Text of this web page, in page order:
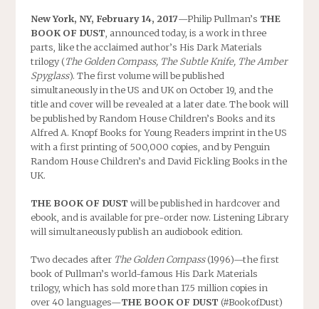
New York, NY, February 14, 2017—Philip Pullman’s THE
BOOK OF DUST , announced today, is a work in three
parts, like the acclaimed author’s His Dark Materials
trilogy (The Golden Compass, The Subtle Knife, The Amber
Spyglass). The first volume will be published
simultaneously in the US and UK on October 19, and the
title and cover will be revealed at a later date. The book will
be published by Random House Children’s Books and its
Alfred A. Knopf Books for Young Readers imprint in the US
with a first printing of 500,000 copies, and by Penguin
Random House Children’s and David Fickling Books in the
UK.
THE BOOK OF DUST will be published in hardcover and
ebook, and is available for pre-order now. Listening Library
will simultaneously publish an audiobook edition.
Two decades after The Golden Compass(1996)—the first
book of Pullman’s world-famous His Dark Materials
trilogy, which has sold more than 17.5 million copies in
over 40 languages—THE BOOK OF DUST (#BookofDust)